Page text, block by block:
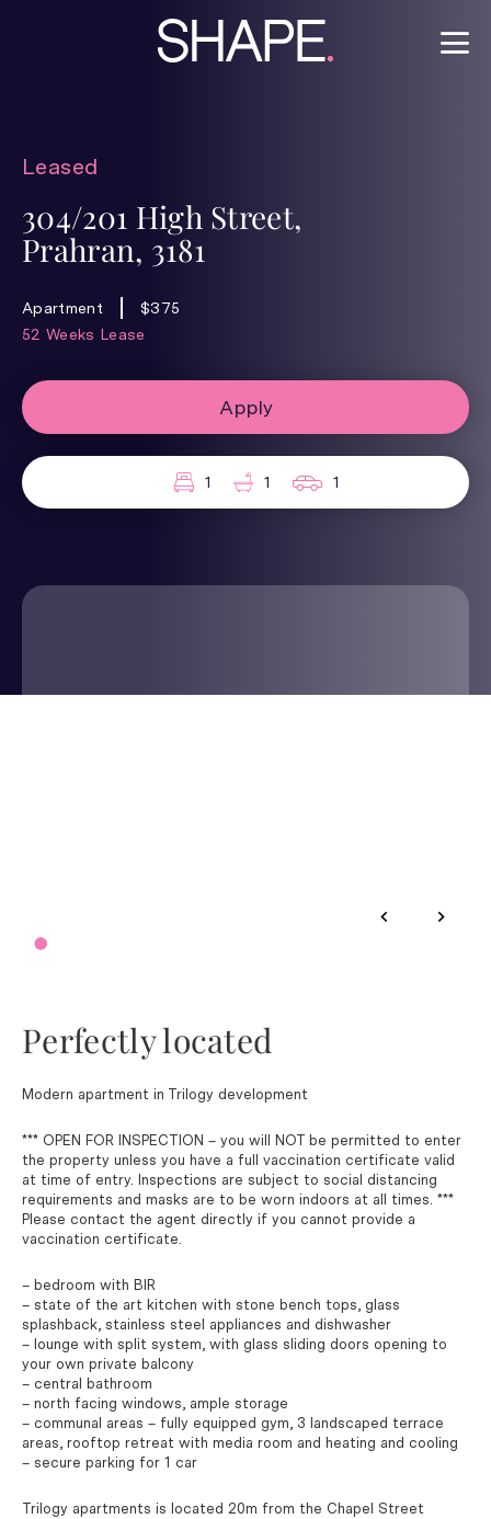
Leased
304/201 High Street,
Prahran, 3181
Apartment
$375
52 Weeks Lease
Apply
1 1 1
Perfectly located
Modern apartment in Trilogy development
*** OPEN FOR INSPECTION – you will NOT be permitted to enter
the property unless you have a full vaccination certificate valid
at time of entry. Inspections are subject to social distancing
requirements and masks are to be worn indoors at all times. ***
Please contact the agent directly if you cannot provide a
vaccination certificate.
– bedroom with BIR
– state of the art kitchen with stone bench tops, glass
splashback, stainless steel appliances and dishwasher
– lounge with split system, with glass sliding doors opening to
your own private balcony
– central bathroom
– north facing windows, ample storage
– communal areas – fully equipped gym, 3 landscaped terrace
areas, rooftop retreat with media room and heating and cooling
– secure parking for 1 car
Trilogy apartments is located 20m from the Chapel Street